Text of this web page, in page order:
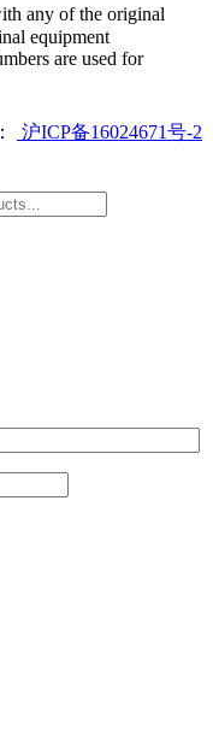
any of the original
equipment
are used for
沪ICP备16024671号-2